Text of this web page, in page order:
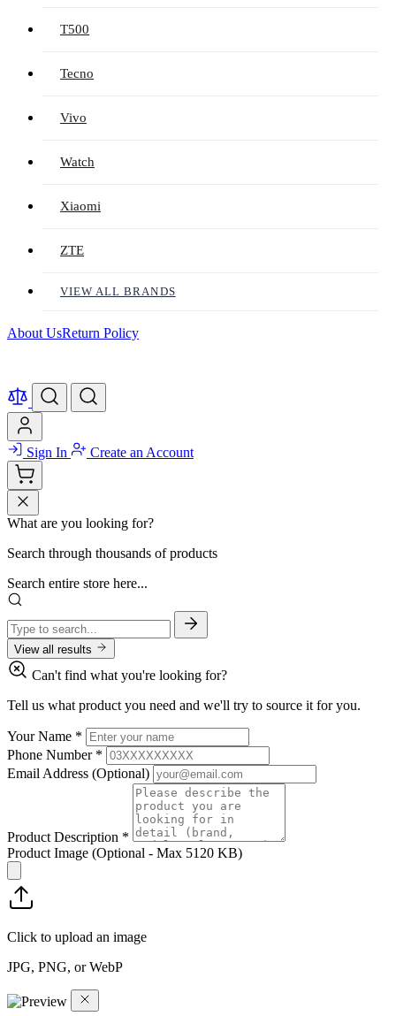
T500
Tecno
Vivo
Watch
Xiaomi
ZTE
VIEW ALL BRANDS
About UsReturn Policy
Sign In Create an Account
What are you looking for?
Search through thousands of products
Search entire store here...
View all results
Can't find what you're looking for?
Tell us what product you need and we'll try to source it for you.
Your Name *
Phone Number *
Email Address (Optional)
Product Description *
Product Image (Optional - Max 5120 KB)
Click to upload an image
JPG, PNG, or WebP